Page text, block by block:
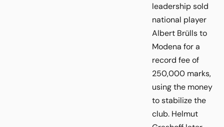
leadership sold
national player
Albert Brülls to
Modena for a
record fee of
250,000 marks,
using the money
to stabilize the
club. Helmut